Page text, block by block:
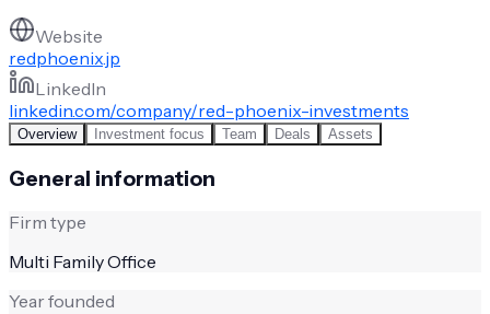
Website
redphoenix.jp
LinkedIn
linkedin.com/company/red-phoenix-investments
Overview Investment focus Team Deals Assets
General information
Firm type
Multi Family Office
Year founded